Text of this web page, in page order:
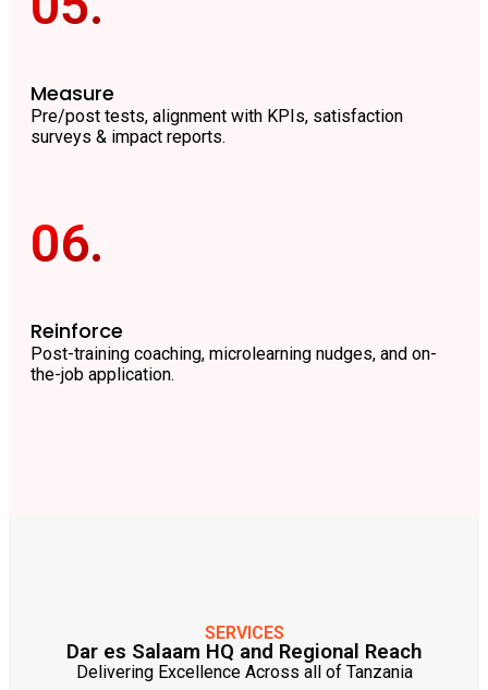
Measure
Pre/post tests, alignment with KPIs, satisfaction
surveys & impact reports.
06.
Reinforce
Post-training coaching, microlearning nudges, and on-
the-job application.
SERVICES
Dar es Salaam HQ and Regional Reach
Delivering Excellence Across all of Tanzania